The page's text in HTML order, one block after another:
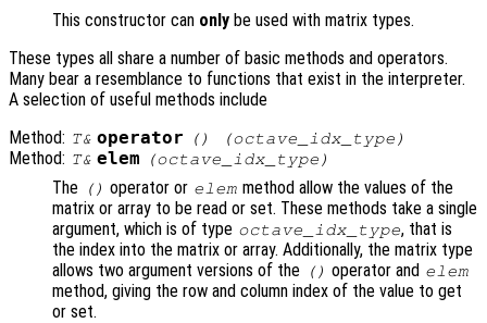
This constructor can only be used with matrix types.
These types all share a number of basic methods and operators.
Many bear a resemblance to functions that exist in the interpreter.
A selection of useful methods include
Method: T& operator () (octave_idx_type)
Method: T& elem (octave_idx_type)
The () operator or elem method allow the values of the
matrix or array to be read or set. These methods take a single
argument, which is of type octave_idx_type, that is
the index into the matrix or array. Additionally, the matrix type
allows two argument versions of the
() operator and elem
method, giving the row and column index of the value to get
or set.